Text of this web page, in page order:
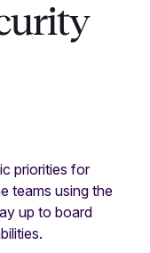
priorities for
teams using the
up to board